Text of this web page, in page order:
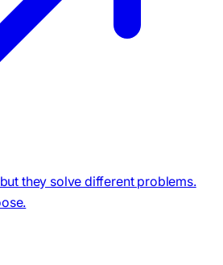
they solve different problems.